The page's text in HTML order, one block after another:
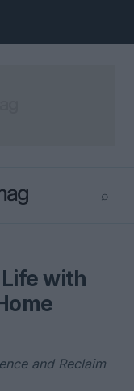
⌕
with
and Reclaim